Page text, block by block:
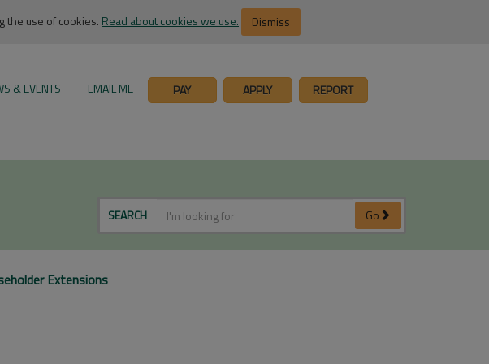
the use of cookies. Read about cookies we use. Dismiss
& EVENTS EMAIL ME PAY APPLY REPORT
SEARCH Go
Extensions